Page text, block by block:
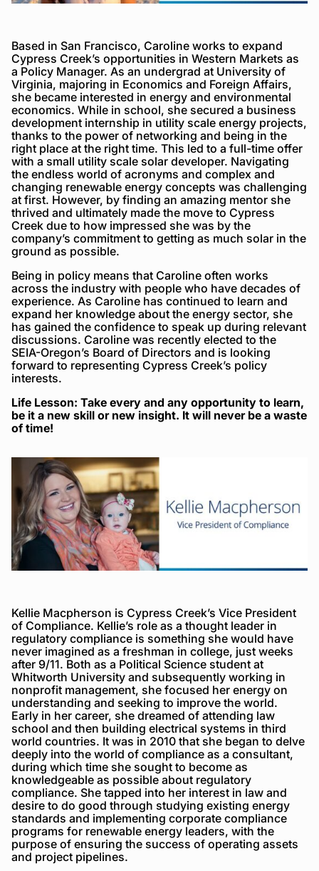
Based in San Francisco, Caroline works to expand
Cypress Creek’s opportunities in Western Markets as
a Policy Manager. As an undergrad at University of
Virginia, majoring in Economics and Foreign Affairs,
she became interested in energy and environmental
economics. While in school, she secured a business
development internship in utility scale energy projects,
thanks to the power of networking and being in the
right place at the right time. This led to a full-time offer
with a small utility scale solar developer. Navigating
the endless world of acronyms and complex and
changing renewable energy concepts was challenging
at first. However, by finding an amazing mentor she
thrived and ultimately made the move to Cypress
Creek due to how impressed she was by the
company’s commitment to getting as much solar in the
ground as possible.
Being in policy means that Caroline often works
across the industry with people who have decades of
experience. As Caroline has continued to learn and
expand her knowledge about the energy sector, she
has gained the confidence to speak up during relevant
discussions. Caroline was recently elected to the
SEIA-Oregon’s Board of Directors and is looking
forward to representing Cypress Creek’s policy
interests.
Life Lesson: Take every and any opportunity to learn,
be it a new skill or new insight. It will never be a waste
of time!
Kellie Macpherson is Cypress Creek’s Vice President
of Compliance. Kellie’s role as a thought leader in
regulatory compliance is something she would have
never imagined as a freshman in college, just weeks
after 9/11. Both as a Political Science student at
Whitworth University and subsequently working in
nonprofit management, she focused her energy on
understanding and seeking to improve the world.
Early in her career, she dreamed of attending law
school and then building electrical systems in third
world countries. It was in 2010 that she began to delve
deeply into the world of compliance as a consultant,
during which time she sought to become as
knowledgeable as possible about regulatory
compliance. She tapped into her interest in law and
desire to do good through studying existing energy
standards and implementing corporate compliance
programs for renewable energy leaders, with the
purpose of ensuring the success of operating assets
and project pipelines.